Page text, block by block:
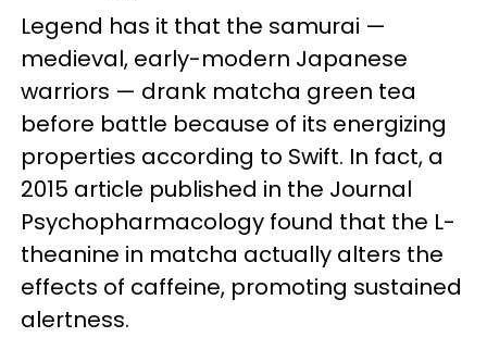
Legend has it that the samurai —
medieval, early-modern Japanese
warriors — drank matcha green tea
before battle because of its energizing
properties according to Swift. In fact, a
2015 article published in the Journal
Psychopharmacology found that the L-
theanine in matcha actually alters the
effects of caffeine, promoting sustained
alertness.